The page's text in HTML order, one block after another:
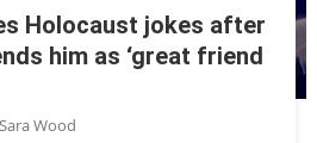
Holocaust jokes after
him as ‘great friend
Sara Wood